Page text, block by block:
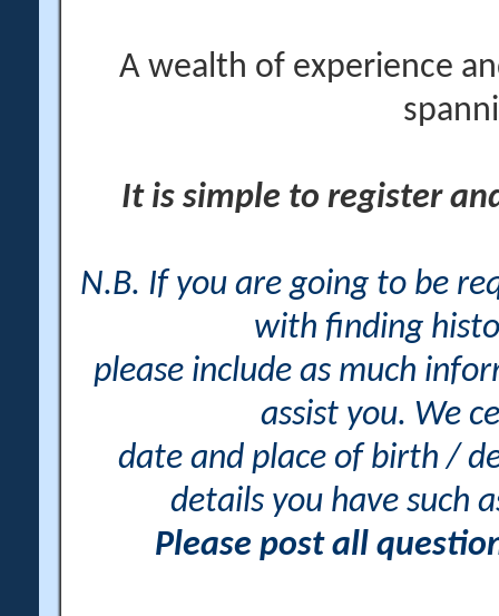
A wealth of experience
It is simple to register
N.B. If you are going to be
with finding
please include as much
assist you. We
date and place of birth /
details you have such
Please post all